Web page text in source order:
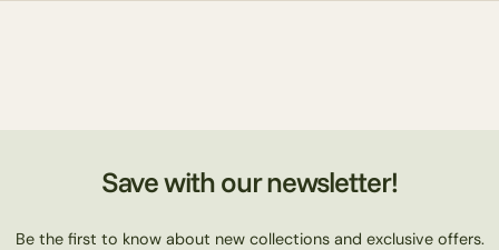
Save with our newsletter!
Be the first to know about new collections and exclusive offers.